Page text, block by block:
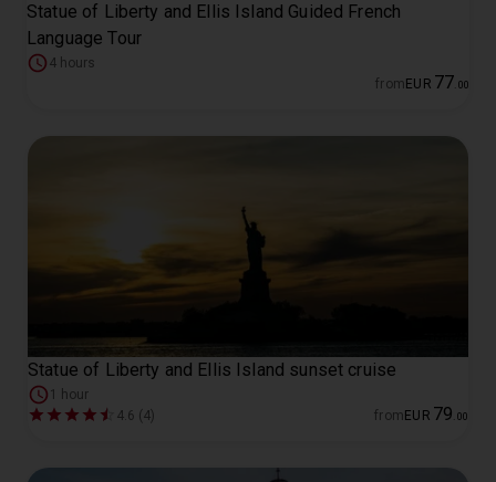
Statue of Liberty and Ellis Island Guided French
Language Tour
4 hours
from EUR 77 00
Statue of Liberty and Ellis Island sunset cruise
1 hour
4.6 (4)
from EUR 79 00